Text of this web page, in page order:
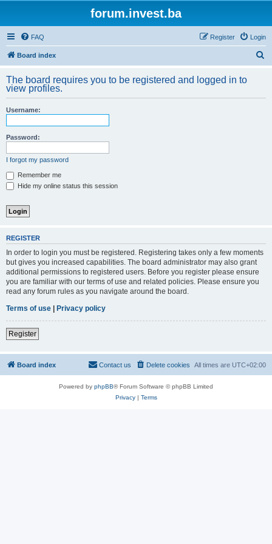
forum.invest.ba
FAQ Login
Register
Board index
r
The board requires you to be registered and logged in to
view profiles.
Username:
Password:
I forgot my password
Remember me
Hide my online status this session
REGISTER
In order to login you must be registered. Registering takes only a few moments
but gives you increased capabilities. The board administrator may also grant
additional permissions to registered users. Before you register please ensure
you are familiar with our terms of use and related policies. Please ensure you
read any forum rules as you navigate around the board.
Terms of use | Privacy policy
Register
Board index All times are UTC+02:00
Delete cookies
Contact us
Powered by phpBB® Forum Software © phpBB Limited
Privacy| Terms